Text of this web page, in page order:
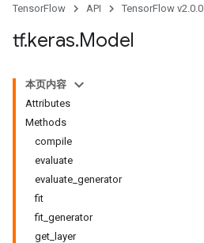
TensorFlow API TensorFlow v2.0.0
tf.keras.Model
本页内容
Attributes
Methods
compile
evaluate
evaluate_generator
fit
fit_generator
get_layer